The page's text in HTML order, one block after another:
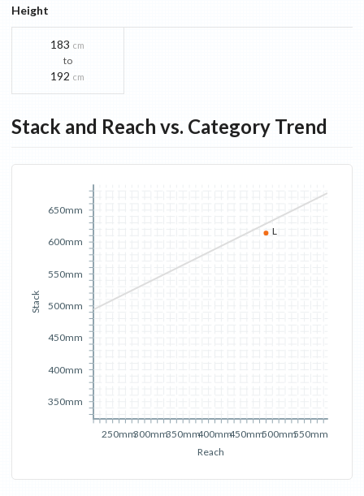
Height
183 cm
to
192 cm
Stack and Reach vs. Category Trend
Reach
250mm300mm350mm400mm450mm500mm550mm
Stack
350mm
400mm
450mm
500mm
550mm
600mm
650mm
L